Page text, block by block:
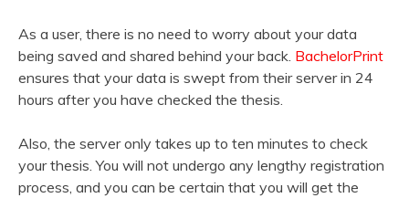
As a user, there is no need to worry about your data
being saved and shared behind your back. BachelorPrint
ensures that your data is swept from their server in 24
hours after you have checked the thesis.
Also, the server only takes up to ten minutes to check
your thesis. You will not undergo any lengthy registration
process, and you can be certain that you will get the